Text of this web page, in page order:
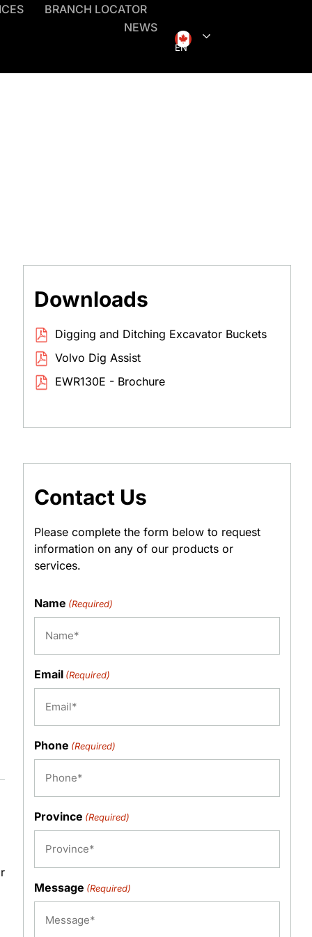
BRANCH LOCATOR
NEWS
EN
Downloads
Digging and Ditching Excavator Buckets
Volvo Dig Assist
EWR130E - Brochure
Contact Us
Please complete the form below to request
information on any of our products or
services.
Name (Required)
Email (Required)
Phone (Required)
Province (Required)
Message (Required)